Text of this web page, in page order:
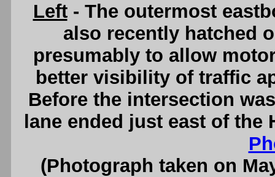
Left- The outermost
also recently hatched
presumably to allow
better visibility of traffic
Before the intersection
lane ended just east of
(Photograph taken on